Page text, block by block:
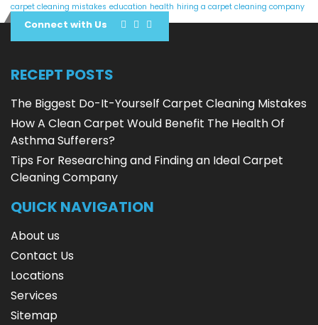
carpet cleaning mistakes education health hiring a carpet cleaning company
Connect with Us
RECEPT POSTS
The Biggest Do-It-Yourself Carpet Cleaning Mistakes
How A Clean Carpet Would Benefit The Health Of
Asthma Sufferers?
Tips For Researching and Finding an Ideal Carpet
Cleaning Company
QUICK NAVIGATION
About us
Contact Us
Locations
Services
Sitemap